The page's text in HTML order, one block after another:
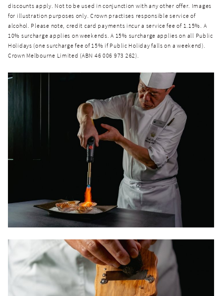
discounts apply. Not to be used in conjunction with any other offer. Images
for illustration purposes only. Crown practises responsible service of
alcohol. Please note, credit card payments incur a service fee of 1.15%. A
10% surcharge applies on weekends. A 15% surcharge applies on all Public
Holidays (one surcharge fee of 15% if Public Holiday falls on a weekend).
Crown Melbourne Limited (ABN 46 006 973 262).